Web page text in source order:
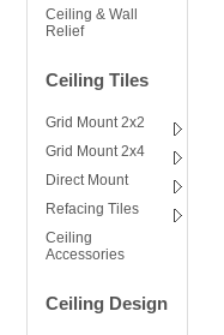
Ceiling & Wall
Relief
Ceiling Tiles
Grid Mount 2x2
Grid Mount 2x4
Direct Mount
Refacing Tiles
Ceiling
Accessories
Ceiling Design